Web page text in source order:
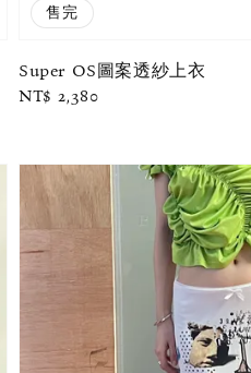
售完
Super OS圖案透紗上衣
Regular
NT$ 2,380